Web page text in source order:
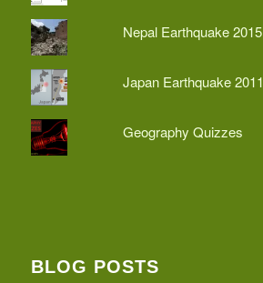
Nepal Earthquake 2015
Japan Earthquake 2011
Geography Quizzes
BLOG POSTS